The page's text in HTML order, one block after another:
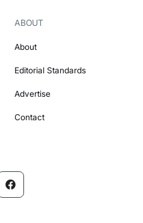
ABOUT
About
Editorial Standards
Advertise
Contact